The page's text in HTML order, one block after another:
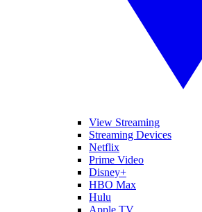
View Streaming
Streaming Devices
Netflix
Prime Video
Disney+
HBO Max
Hulu
Apple TV